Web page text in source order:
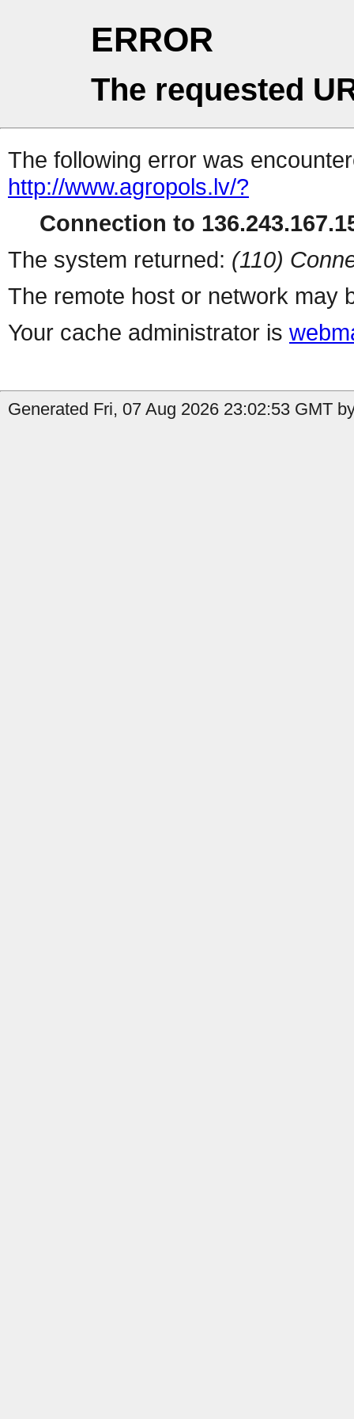
ERROR
The requested
The following error was
http://www.agropols.lv/?
Connection to
The system returned: (110)
The remote host or network may
Your cache administrator is
Generated Fri, 07 Aug 2026 23:02:53 GMT